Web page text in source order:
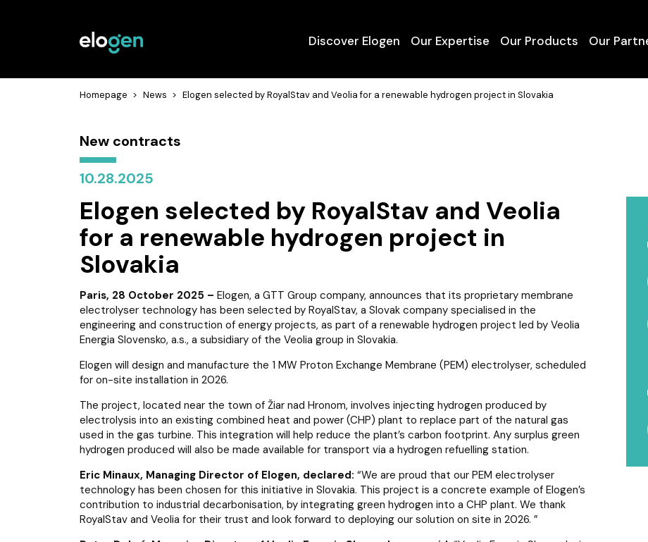
Discover Elogen
About Us
Our Expertise
Mobility
Our Products
Containerised
Our
Homepage > News > Elogen selected by RoyalStav and Veolia for a renewable hydrogen project in Slovakia
New contracts
10.28.2025
Elogen selected by RoyalStav and Veolia
for a renewable hydrogen project in
Slovakia
Paris, 28 October 2025 – Elogen, a GTT Group company, announces that its proprietary membrane
electrolyser technology has been selected by RoyalStav, a Slovak company specialised in the
engineering and construction of energy projects, as part of a renewable hydrogen project led by Veolia
Energia Slovensko, a.s., a subsidiary of the Veolia group in Slovakia.
Elogen will design and manufacture the 1 MW Proton Exchange Membrane (PEM) electrolyser, scheduled
for on-site installation in 2026.
The project, located near the town of Žiar nad Hronom, involves injecting hydrogen produced by
electrolysis into an existing combined heat and power (CHP) plant to replace part of the natural gas
used in the gas turbine. This integration will help reduce the plant’s carbon footprint. Any surplus green
hydrogen produced will also be made available for transport via a hydrogen refuelling station.
Eric Minaux, Managing Director of Elogen, declared: “We are proud that our PEM electrolyser
technology has been chosen for this initiative in Slovakia. This project is a concrete example of Elogen’s
contribution to industrial decarbonisation, by integrating green hydrogen into a CHP plant. We thank
RoyalStav and Veolia for their trust and look forward to deploying our solution on site in 2026. ”